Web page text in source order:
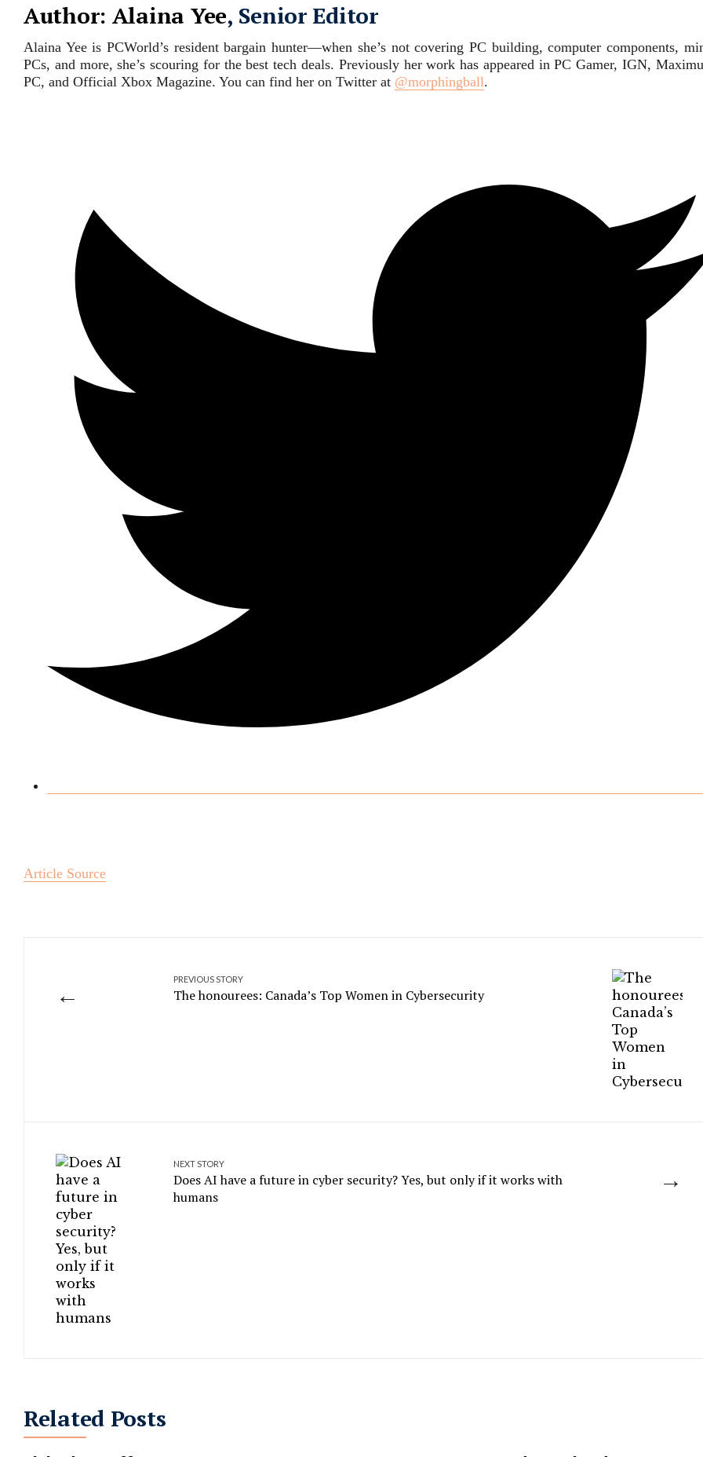
Author: Alaina Yee, Senior Editor
Alaina Yee is PCWorld’s resident bargain hunter—when she’s not covering PC building, computer components,
PCs, and more, she’s scouring for the best tech deals. Previously her work has appeared in PC Gamer, IGN,
PC, and Official Xbox Magazine. You can find her on Twitter at @morphingball.
Article Source
←
PREVIOUS STORY
The honourees: Canada’s Top Women in Cybersecurity
→
NEXT STORY
Does AI have a future in cyber security? Yes, but only if it works with
humans
Related Posts
Top 10 Companies That Have